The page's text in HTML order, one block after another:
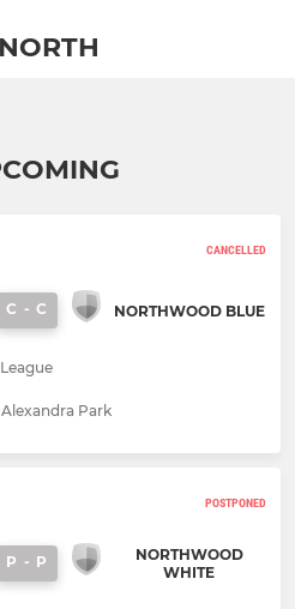
CANCELLED
C - C NORTHWOOD BLUE
League
Park
POSTPONED
P - P
NORTHWOOD
WHITE